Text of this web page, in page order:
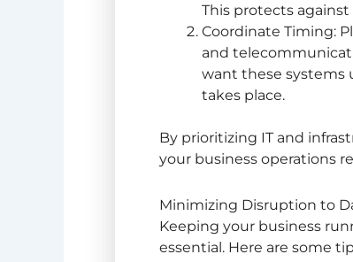
This protects
Coordinate Timing:
and
want these systems
takes place.
By prioritizing IT and
your business operations
Minimizing Disruption to
Keeping your business
essential. Here are some